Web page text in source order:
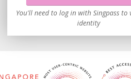
You'll need to log in with Singpass to
identity